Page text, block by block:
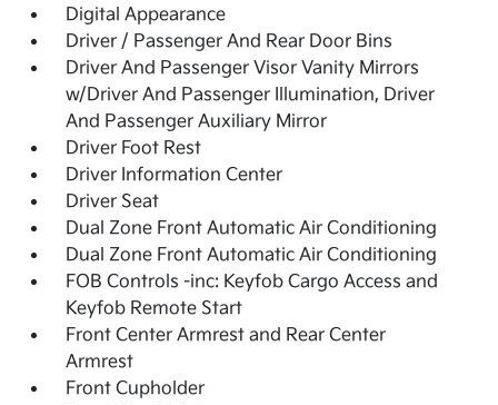
Digital Appearance
Driver / Passenger And Rear Door Bins
Driver And Passenger Visor Vanity Mirrors
w/Driver And Passenger Illumination, Driver
And Passenger Auxiliary Mirror
Driver Foot Rest
Driver Information Center
Driver Seat
Dual Zone Front Automatic Air Conditioning
Dual Zone Front Automatic Air Conditioning
FOB Controls -inc: Keyfob Cargo Access and
Keyfob Remote Start
Front Center Armrest and Rear Center
Armrest
Front Cupholder